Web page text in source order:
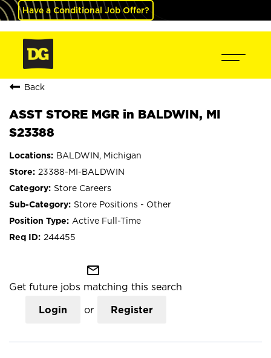
Have a Conditional Job Offer?
Back
ASST STORE MGR in BALDWIN, MI
S23388
BALDWIN, Michigan
23388-MI-BALDWIN
Store Careers
Store Positions - Other
Active Full-Time
244455
mail_outline
Get future jobs matching this search
Login or Register